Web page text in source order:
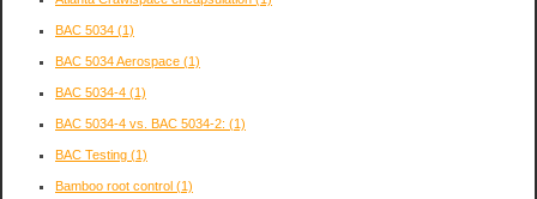
BAC 5034 (1)
BAC 5034 Aerospace (1)
BAC 5034-4 (1)
BAC 5034-4 vs. BAC 5034-2: (1)
BAC Testing (1)
Bamboo root control (1)